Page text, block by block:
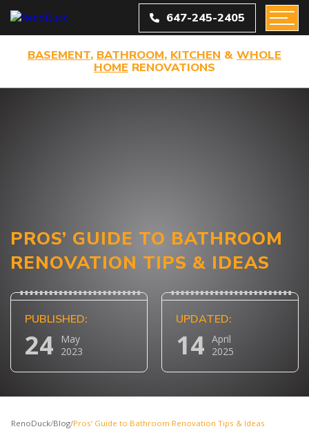
647-245-2405
BASEMENT, BATHROOM, KITCHEN & WHOLE
HOME RENOVATIONS
PROS’ GUIDE TO BATHROOM
RENOVATION TIPS & IDEAS
PUBLISHED:
24
May
2023
UPDATED:
14 April
2025
RenoDuck/Blog/Pros’ Guide to Bathroom Renovation Tips & Ideas